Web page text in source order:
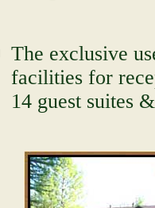
The exclusive
facilities for
14 guest suites